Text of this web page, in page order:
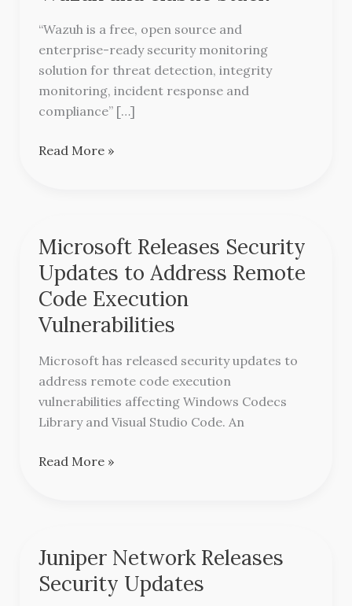
“Wazuh is a free, open source and
enterprise-ready security monitoring
solution for threat detection, integrity
monitoring, incident response and
compliance” […]
SIEM
with
Wazuh
and
elastic
stack
Read More »
Microsoft Releases Security
Updates to Address Remote
Code Execution
Vulnerabilities
Microsoft has released security updates to
address remote code execution
vulnerabilities affecting Windows Codecs
Library and Visual Studio Code. An
Microsoft
Releases
Security
Updates
to
Remote
Code
Execution
Vulnerabilities
Read More »
Juniper Network Releases
Security Updates
Juniper
Network
Releases